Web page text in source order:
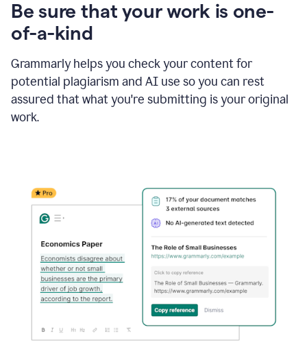
Be sure that your work is one-
of-a-kind
Grammarly helps you check your content for
potential plagiarism and AI use so you can rest
assured that what you're submitting is your original
work.